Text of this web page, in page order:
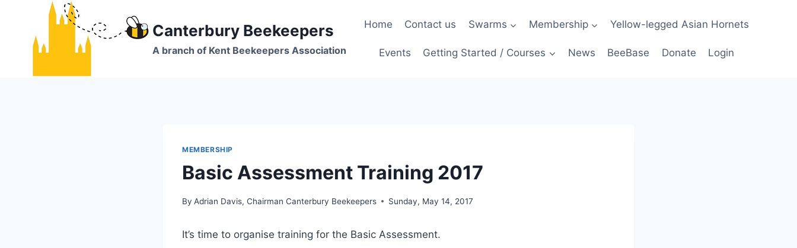
content
Canterbury Beekeepers
A branch of Kent Beekeepers Association
Home Contact us Swarms Membership Yellow-legged Asian Hornets
Events Getting Started / Courses News BeeBase Donate Login
MEMBERSHIP
Basic Assessment Training 2017
By Adrian Davis, Chairman Canterbury Beekeepers Sunday, May 14, 2017
It’s time to organise training for the Basic Assessment.